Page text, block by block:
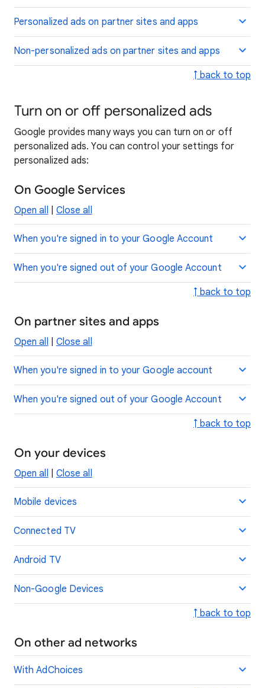
Personalized ads on partner sites and apps
Non-personalized ads on partner sites and apps
↑ back to top
Turn on or off personalized ads
Google provides many ways you can turn on or off
personalized ads. You can control your settings for
personalized ads:
On Google Services
Open all Close all
When you're signed in to your Google Account
When you're signed out of your Google Account
↑ back to top
On partner sites and apps
Open all Close all
When you're signed in to your Google account
When you're signed out of your Google Account
↑ back to top
On your devices
Open all Close all
Mobile devices
Connected TV
Android TV
Non-Google Devices
↑ back to top
On other ad networks
With AdChoices